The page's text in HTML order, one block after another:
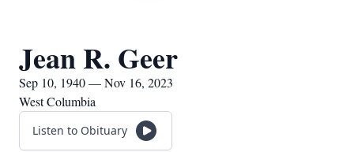
Jean R. Geer
Sep 10, 1940 — Nov 16, 2023
West Columbia
Listen to Obituary